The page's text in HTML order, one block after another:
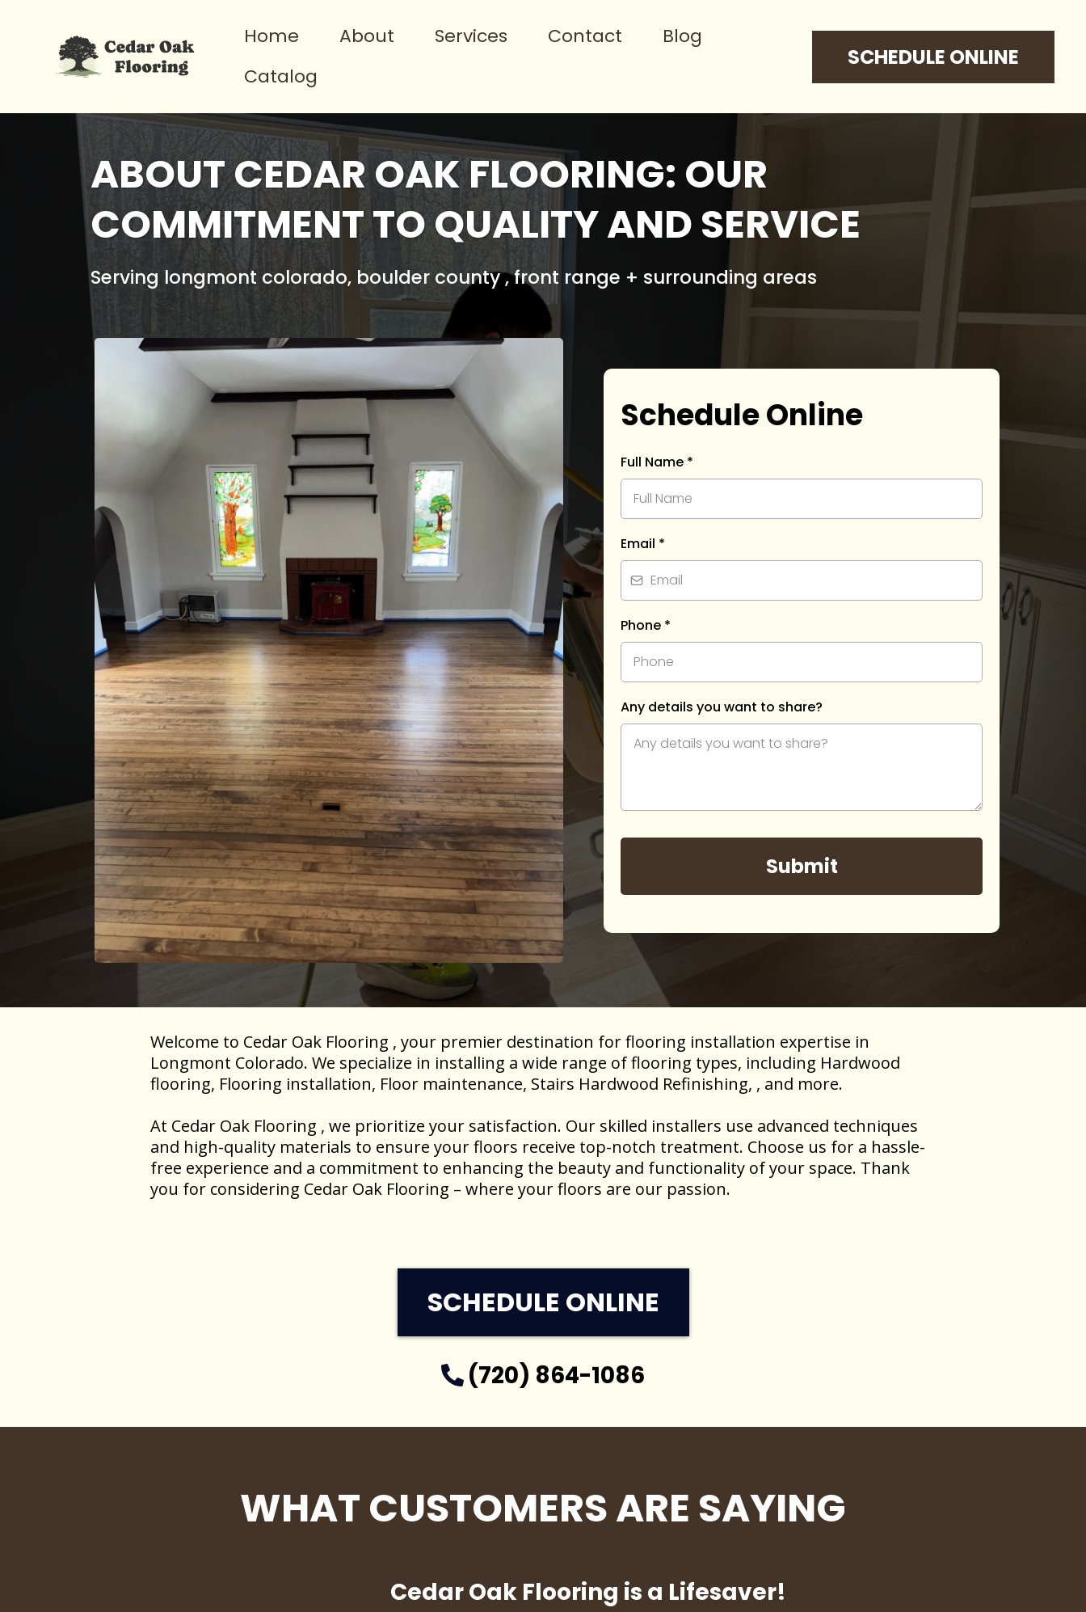
Home About Services Contact
Blog
Catalog
SCHEDULE ONLINE
ABOUT CEDAR OAK FLOORING: OUR
COMMITMENT TO QUALITY AND SERVICE
Serving longmont colorado, boulder county , front range + surrounding areas
Schedule Online
Full Name *
Email *
Phone *
Any details you want to share?
Submit
Welcome to Cedar Oak Flooring , your premier destination for flooring installation expertise in
Longmont Colorado. We specialize in installing a wide range of flooring types, including Hardwood
flooring, Flooring installation, Floor maintenance, Stairs Hardwood Refinishing, , and more.
At Cedar Oak Flooring , we prioritize your satisfaction. Our skilled installers use advanced techniques
and high-quality materials to ensure your floors receive top-notch treatment. Choose us for a hassle-
free experience and a commitment to enhancing the beauty and functionality of your space. Thank
you for considering Cedar Oak Flooring – where your floors are our passion.
SCHEDULE ONLINE
(720) 864-1086
WHAT CUSTOMERS ARE SAYING
Cedar Oak Flooring is a Lifesaver!